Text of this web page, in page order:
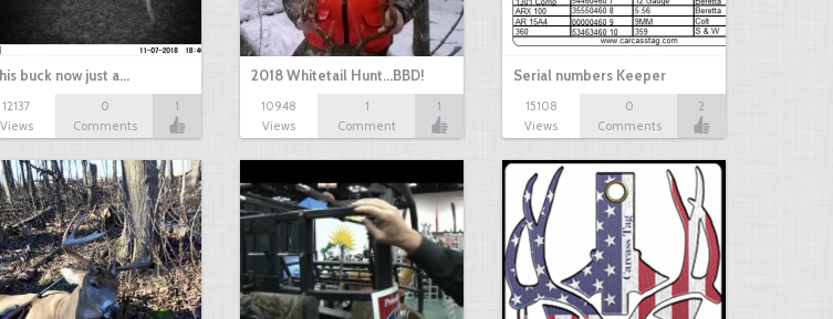
buck now just a…
12137
Views
0
Comments
1
2018 Whitetail Hunt...BBD!
10948
Views
1
Comment
1
Serial numbers Keeper
15108
Views
0
Comments
2